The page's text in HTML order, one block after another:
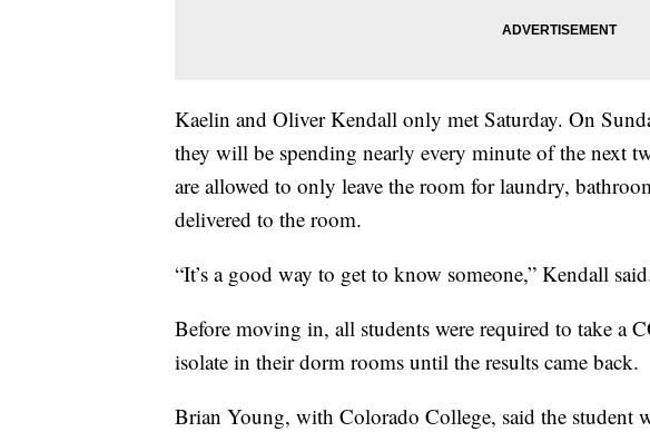
Kaelin and Oliver Kendall only met Saturday. On
they will be spending nearly every minute of the next
are allowed to only leave the room for laundry,
delivered to the room.
“It’s a good way to get to know someone,” Kendall
Before moving in, all students were required to take a
isolate in their dorm rooms until the results came back.
Brian Young, with Colorado College, said the student